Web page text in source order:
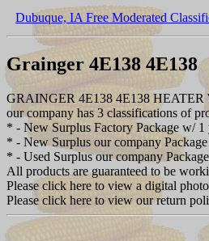
Dubuque, IA Free Moderated
Grainger 4E138 4E138
GRAINGER 4E138 4E138
our company has 3 classifications of
* - New Surplus Factory Package w/ 1
* - New Surplus our company
* - Used Surplus our company
All products are guaranteed to be
Please click here to view a digital
Please click here to view our return